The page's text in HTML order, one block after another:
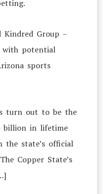
Kindred Group –
with potential
sports
turn out to be the
billion in lifetime
the state’s official
Copper State’s